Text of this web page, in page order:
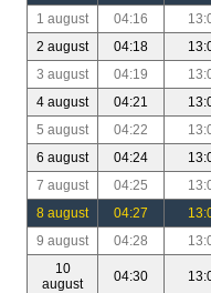
1 august 04:16
2 august
04:18
3 august
04:19
4 august
04:21
5 august
04:22
6 august
04:24
7 august
04:25
8 august
04:27
9 august
04:28
10
august
04:30